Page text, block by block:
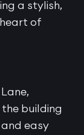
a stylish,
of
building
easy